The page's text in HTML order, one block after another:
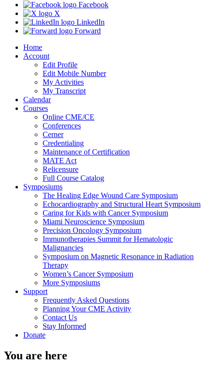
Facebook
X
LinkedIn
Forward
Home
Account
Edit Profile
Edit Mobile Number
My Activities
My Transcript
Calendar
Courses
Online CME/CE
Conferences
Cerner
Credentialing
Maintenance of Certification
MATE Act
Relicensure
Full Course Catalog
Symposiums
The Healing Edge Wound Care Symposium
Echocardiography and Structural Heart Symposium
Caring for Kids with Cancer Symposium
Miami Neuroscience Symposium
Precision Oncology Symposium
Immunotherapies Summit for Hematologic
Malignancies
Symposium on Magnetic Resonance in Radiation
Therapy
Women’s Cancer Symposium
More Symposiums
Support
Frequently Asked Questions
Planning Your CME Activity
Contact Us
Stay Informed
Donate
You are here